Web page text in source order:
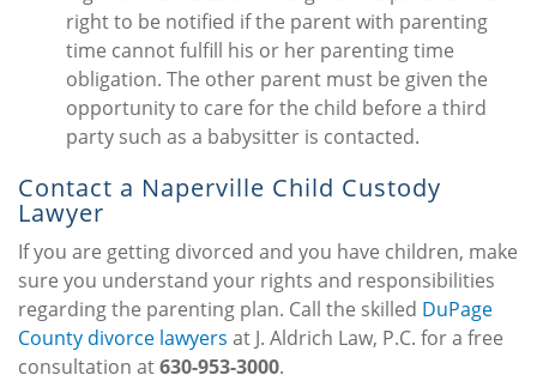
right to be notified if the parent with parenting
time cannot fulfill his or her parenting time
obligation. The other parent must be given the
opportunity to care for the child before a third
party such as a babysitter is contacted.
Contact a Naperville Child Custody
Lawyer
If you are getting divorced and you have children, make
sure you understand your rights and responsibilities
regarding the parenting plan. Call the skilled DuPage
County divorce lawyers at J. Aldrich Law, P.C. for a free
consultation at630-953-3000.